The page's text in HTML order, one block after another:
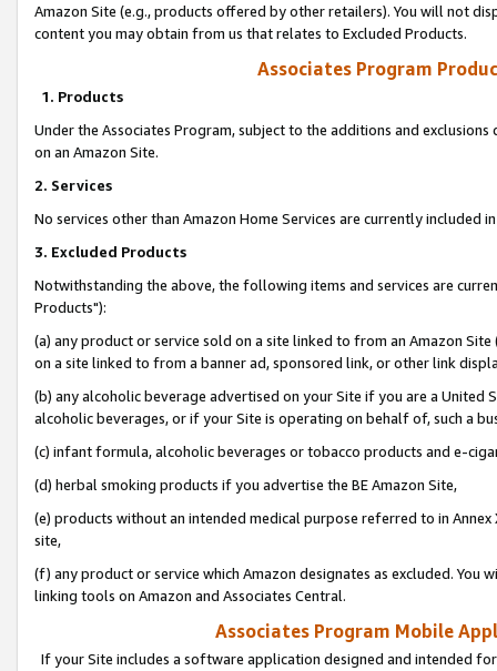
Amazon Site (e.g., products offered by other retailers). You will not
content you may obtain from us that relates to Excluded Products.
Associates Program
1. Products
Under the Associates Program, subject to the additions and
on an Amazon Site.
2. Services
No services other than Amazon Home Services are currently included
3. Excluded Products
Notwithstanding the above, the following items and services are
Products"):
(a) any product or service sold on a site linked to from an Amazon
on a site linked to from a banner ad, sponsored link, or other link
(b) any alcoholic beverage advertised on your Site if you are a
alcoholic beverages, or if your Site is operating on behalf of, such a
(c) infant formula, alcoholic beverages or tobacco products and e-
(d) herbal smoking products if you advertise the BE Amazon Site,
(e) products without an intended medical purpose referred to in
site,
(f) any product or service which Amazon designates as excluded. You
linking tools on Amazon and Associates Central.
Associates Program Mobile
If your Site includes a software application designed and intended